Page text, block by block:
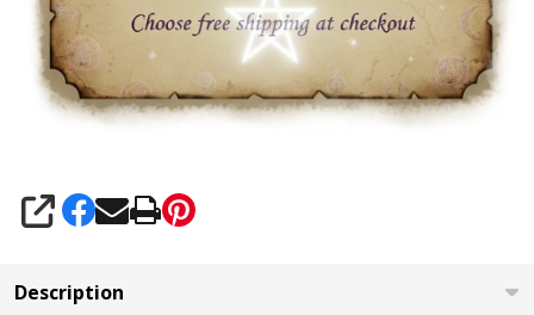
SHARE
Description